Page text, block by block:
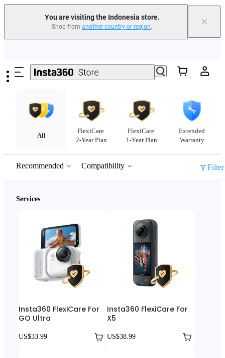
You are visiting the Indonesia store.
Shop from another country or region. ×
All
FlexiCare
2-Year Plan
FlexiCare
1-Year Plan
Extended
Warranty
Recommended Compatibility Filter
Services
Insta360 FlexiCare For
GO Ultra
US$33.99
Insta360 FlexiCare For
X5
US$38.99